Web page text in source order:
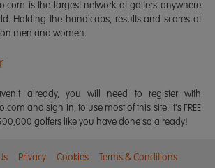
is the largest network of golfers anywhere
Holding the handicaps, results and scores of
men and women.
already, you will need to register with
and sign in, to use most of this site. It's FREE
golfers like you have done so already!
Privacy Cookies Terms & Conditions